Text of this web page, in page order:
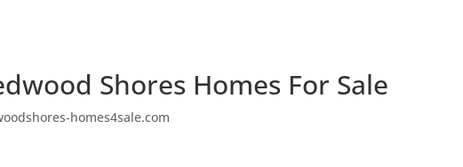
Shores Homes For Sale
homes4sale.com